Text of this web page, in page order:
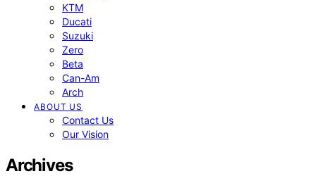
KTM
Ducati
Suzuki
Zero
Beta
Can-Am
Arch
ABOUT US
Contact Us
Our Vision
Archives